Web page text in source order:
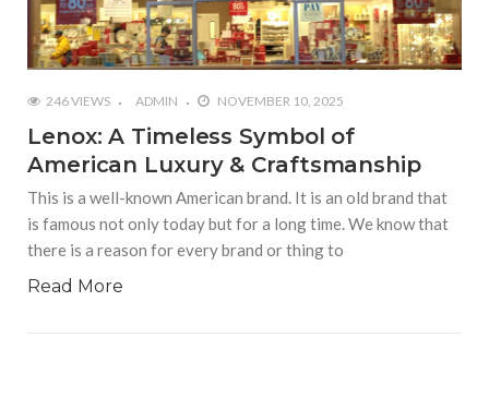
246 VIEWS ADMIN NOVEMBER 10, 2025
Lenox: A Timeless Symbol of
American Luxury & Craftsmanship
This is a well-known American brand. It is an old brand that
is famous not only today but for a long time. We know that
there is a reason for every brand or thing to
Read More